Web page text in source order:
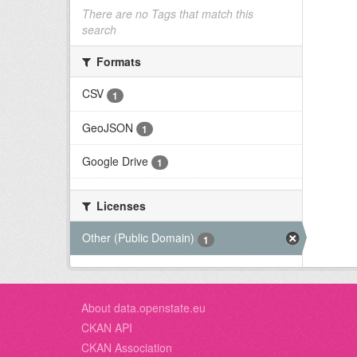
There are no Tags that match this
search
Formats
CSV
1
GeoJSON 1
Google Drive 1
Licenses
Other (Public Domain)
1
About data.openstate.eu
CKAN API
CKAN Association